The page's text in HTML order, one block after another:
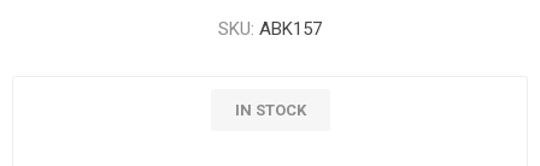
SKU: ABK157
IN STOCK